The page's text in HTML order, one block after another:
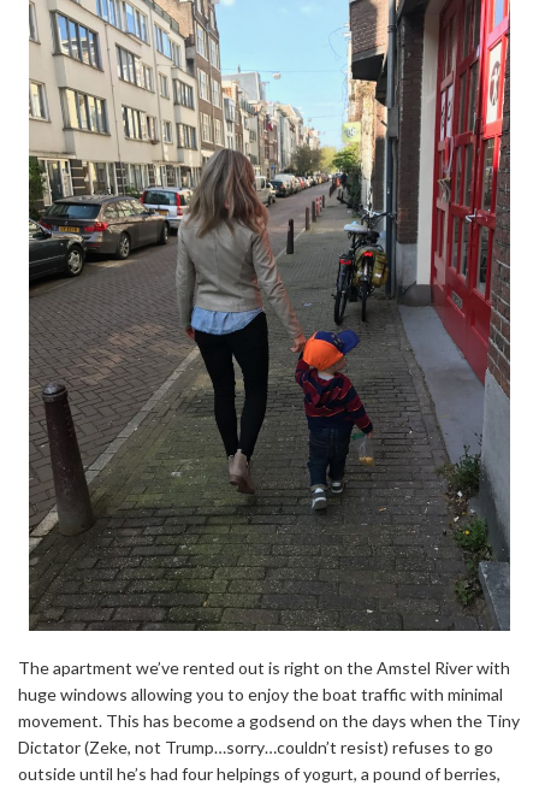
The apartment we’ve rented out is right on the Amstel River with
huge windows allowing you to enjoy the boat traffic with minimal
movement. This has become a godsend on the days when the Tiny
Dictator (Zeke, not Trump…sorry…couldn’t resist) refuses to go
outside until he’s had four helpings of yogurt, a pound of berries,